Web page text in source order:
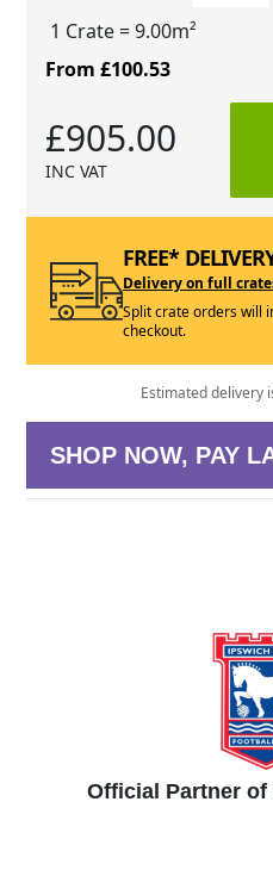
1 Crate= 9.00m²
From £100.53
£905.00
INC VAT
FREE*
Delivery on full
Split crate orders will
checkout.
Estimated delivery
SHOP NOW, PAY
Official Partner of